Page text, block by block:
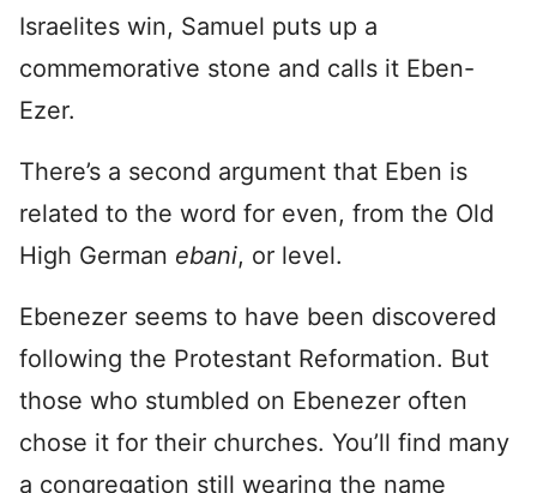
Israelites win, Samuel puts up a
commemorative stone and calls it Eben-
Ezer.
There’s a second argument that Eben is
related to the word for even, from the Old
High German ebani, or level.
Ebenezer seems to have been discovered
following the Protestant Reformation. But
those who stumbled on Ebenezer often
chose it for their churches. You’ll find many
a congregation still wearing the name